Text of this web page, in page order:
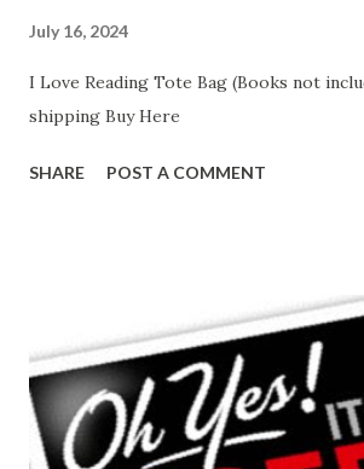
July 16, 2024
I Love Reading Tote Bag (Books not
shipping Buy Here
SHARE POST A COMMENT